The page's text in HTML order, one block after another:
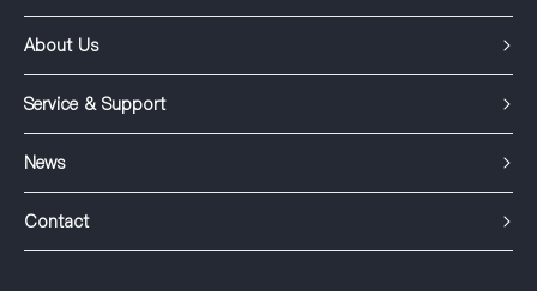
About Us
Service & Support
News
Contact